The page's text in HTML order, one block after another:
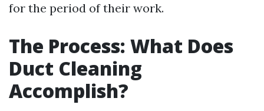
for the period of their work.
The Process: What Does
Duct Cleaning
Accomplish?